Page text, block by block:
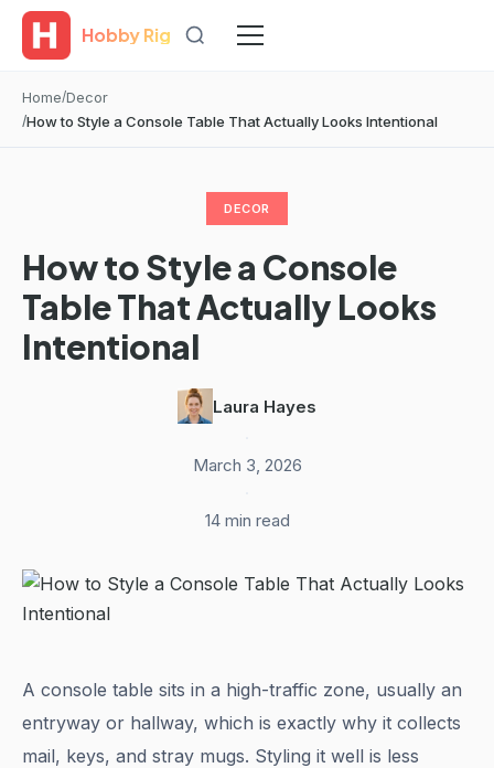
Hobby Rig
Home Decor
How to Style a Console Table That Actually Looks Intentional
DECOR
How to Style a Console
Table That Actually Looks
Intentional
Laura Hayes
March 3, 2026
14 min read
A console table sits in a high-traffic zone, usually an
entryway or hallway, which is exactly why it collects
mail, keys, and stray mugs. Styling it well is less